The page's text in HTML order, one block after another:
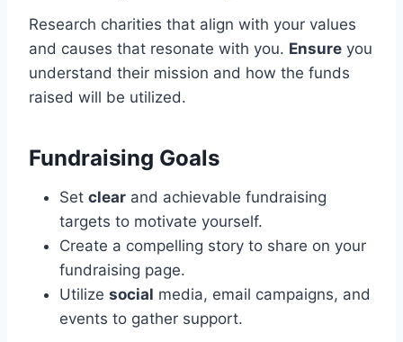
Research charities that align with your values
and causes that resonate with you. Ensure you
understand their mission and how the funds
raised will be utilized.
Fundraising Goals
Set clear and achievable fundraising
targets to motivate yourself.
Create a compelling story to share on your
fundraising page.
Utilize social media, email campaigns, and
events to gather support.